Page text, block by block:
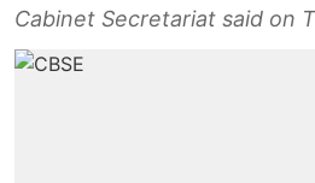
Cabinet Secretariat said on